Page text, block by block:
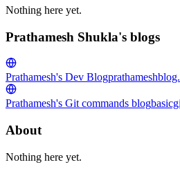
Nothing here yet.
Prathamesh Shukla's blogs
Prathamesh's Dev Blog
Prathamesh's Git commands blog
About
Nothing here yet.